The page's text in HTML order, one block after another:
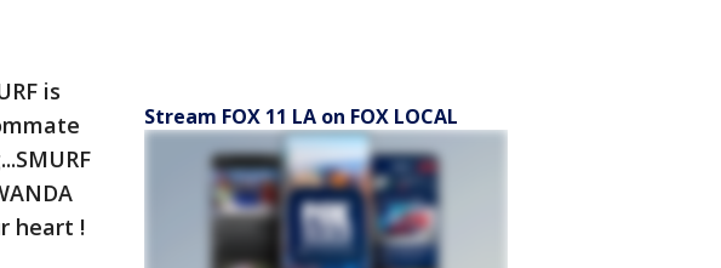
is
heart !
Stream FOX 11 LA on FOX LOCAL